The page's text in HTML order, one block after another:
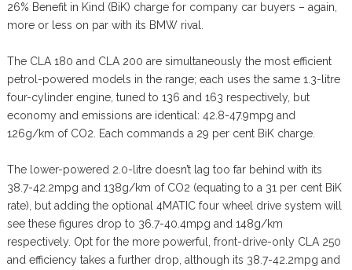
26% Benefit in Kind (BiK) charge for company car buyers – again,
more or less on par with its BMW rival.
The CLA 180 and CLA 200 are simultaneously the most efficient
petrol-powered models in the range; each uses the same 1.3-litre
four-cylinder engine, tuned to 136 and 163 respectively, but
economy and emissions are identical: 42.8-47.9mpg and
126g/km of CO2. Each commands a 29 per cent BiK charge.
The lower-powered 2.0-litre doesn’t lag too far behind with its
38.7-42.2mpg and 138g/km of CO2 (equating to a 31 per cent BiK
rate), but adding the optional 4MATIC four wheel drive system will
see these figures drop to 36.7-40.4mpg and 148g/km
respectively. Opt for the more powerful, front-drive-only CLA 250
and efficiency takes a further drop, although its 38.7-42.2mpg and